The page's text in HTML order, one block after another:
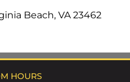
Beach, VA 23462
HOURS